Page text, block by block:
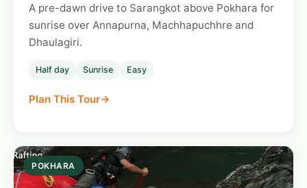
A pre-dawn drive to Sarangkot above Pokhara for
sunrise over Annapurna, Machhapuchhre and
Dhaulagiri.
Half day Sunrise Easy
Plan This Tour
POKHARA